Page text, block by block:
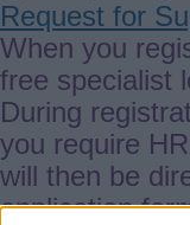
Request for
When you
free specialist
During
you require
will then be
application